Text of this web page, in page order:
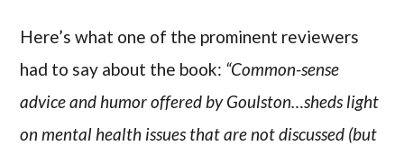
Here’s what one of the prominent reviewers
had to say about the book: “Common-sense
advice and humor offered by Goulston…sheds light
on mental health issues that are not discussed (but